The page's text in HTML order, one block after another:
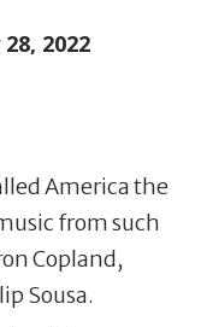
2022
America the
from such
Copland,
Sousa.